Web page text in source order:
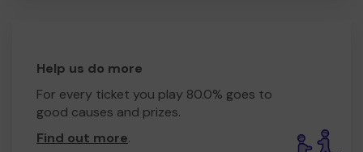
Help us do more
For every ticket you play 80.0% goes to
good causes and prizes.
Find out more.